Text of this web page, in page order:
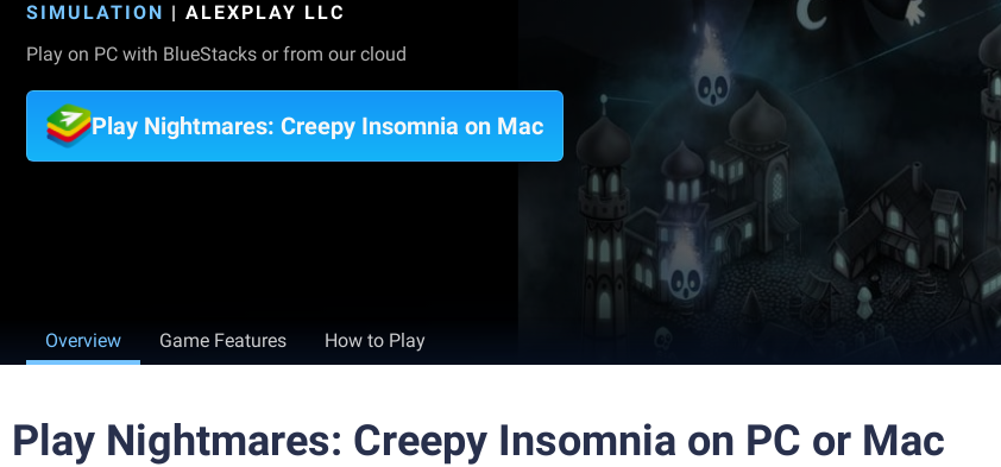
SIMULATION | ALEXPLAY LLC
Play on PC with BlueStacks or from our cloud
Play Nightmares: Creepy Insomnia on Mac
Overview Game Features How to Play
Play Nightmares: Creepy Insomnia on PC or Mac